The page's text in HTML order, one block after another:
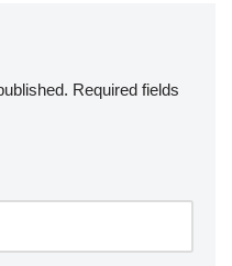
Required fields